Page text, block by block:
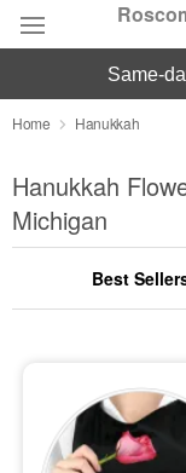
Deal of the Day
Summer
Occasions
Birthday
Sympathy and
Flowers, Plants
same-
Home Hanukkah
Hanukkah
Michigan
Best